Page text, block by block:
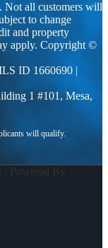
Not all customers will
to change
and property
apply. Copyright ©
ID 1660690 |
1 #101, Mesa,
Powered By